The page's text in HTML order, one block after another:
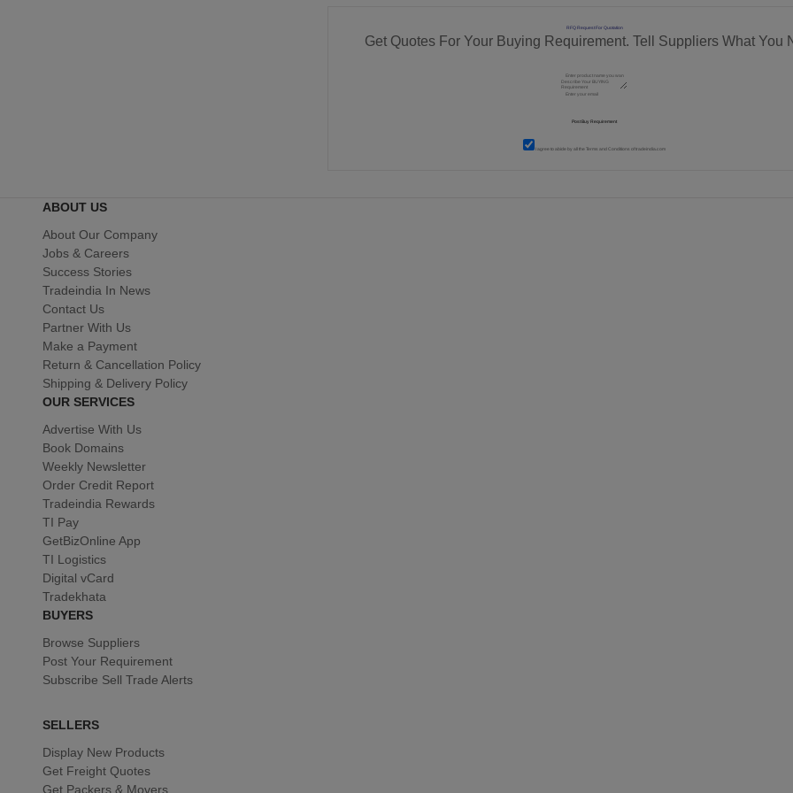
RFQ Request For Quotation
Get Quotes For Your Buying Requirement. Tell Suppliers What You
I agree to abide by all theTerms and Conditions of tradeindia.com
ABOUT US
About Our Company
Jobs & Careers
Success Stories
Tradeindia In News
Contact Us
Partner With Us
Make a Payment
Return & Cancellation Policy
Shipping & Delivery Policy
OUR SERVICES
Advertise With Us
Book Domains
Weekly Newsletter
Order Credit Report
Tradeindia Rewards
TI Pay
GetBizOnline App
TI Logistics
Digital vCard
Tradekhata
BUYERS
Browse Suppliers
Post Your Requirement
Subscribe Sell Trade Alerts
SELLERS
Display New Products
Get Freight Quotes
Get Packers & Movers